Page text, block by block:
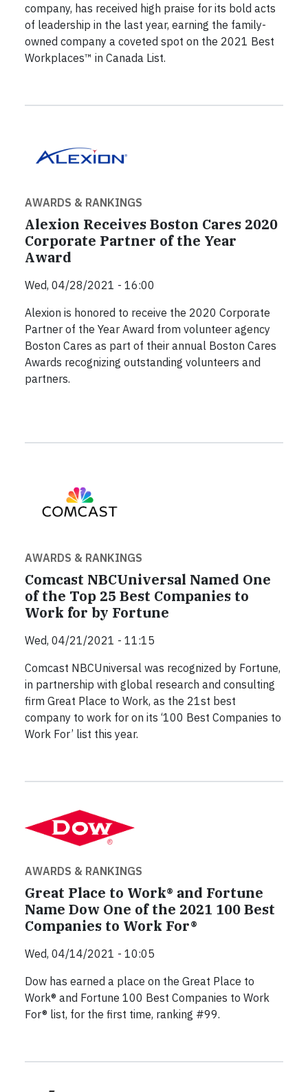
company, has received high praise for its bold acts
of leadership in the last year, earning the family-
owned company a coveted spot on the 2021 Best
Workplaces™ in Canada List.
AWARDS & RANKINGS
Alexion Receives Boston Cares 2020
Corporate Partner of the Year
Award
Wed, 04/28/2021 - 16:00
Alexion is honored to receive the 2020 Corporate
Partner of the Year Award from volunteer agency
Boston Cares as part of their annual Boston Cares
Awards recognizing outstanding volunteers and
partners.
AWARDS & RANKINGS
Comcast NBCUniversal Named One
of the Top 25 Best Companies to
Work for by Fortune
Wed, 04/21/2021 - 11:15
Comcast NBCUniversal was recognized by Fortune,
in partnership with global research and consulting
firm Great Place to Work, as the 21st best
company to work for on its ‘100 Best Companies to
Work For’ list this year.
AWARDS & RANKINGS
Great Place to Work® and Fortune
Name Dow One of the 2021 100 Best
Companies to Work For®
Wed, 04/14/2021 - 10:05
Dow has earned a place on the Great Place to
Work® and Fortune 100 Best Companies to Work
For® list, for the first time, ranking #99.